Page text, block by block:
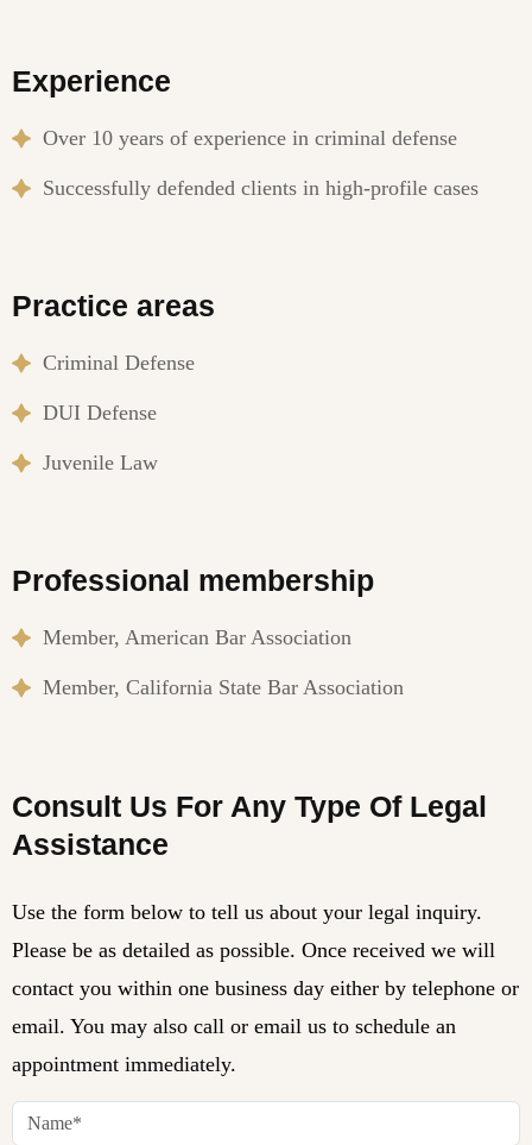
Experience
Over 10 years of experience in criminal defense
Successfully defended clients in high-profile cases
Practice areas
Criminal Defense
DUI Defense
Juvenile Law
Professional membership
Member, American Bar Association
Member, California State Bar Association
Consult Us For Any Type Of Legal
Assistance
Use the form below to tell us about your legal inquiry.
Please be as detailed as possible. Once received we will
contact you within one business day either by telephone or
email. You may also call or email us to schedule an
appointment immediately.